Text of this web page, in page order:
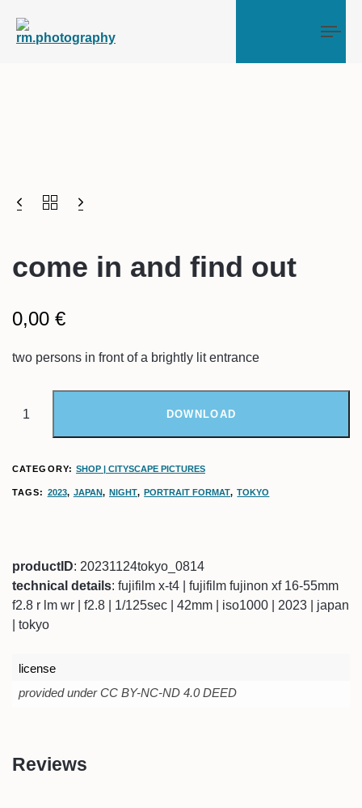
come in and find out
0,00 €
two persons in front of a brightly lit entrance
DOWNLOAD
CATEGORY: SHOP | CITYSCAPE PICTURES
TAGS: 2023, JAPAN,NIGHT,PORTRAIT FORMAT,TOKYO
productID: 20231124tokyo_0814
technical details: fujifilm x-t4 | fujifilm fujinon xf 16-55mm
f2.8 r lm wr | f2.8 | 1/125sec | 42mm | iso1000 | 2023 | japan
| tokyo
license
provided under CC BY-NC-ND 4.0 DEED
Reviews